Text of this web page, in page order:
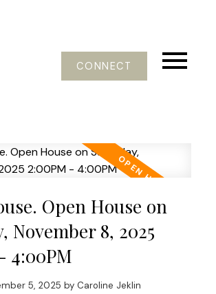
CONNECT
Open House on
November 8, 2025
4:00PM
5, 2025 by Caroline Jeklin